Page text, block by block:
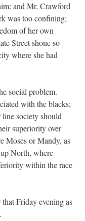
and Mr. Crawford
was too confining;
of her own
Street shone so
where she had
social problem.
with the blacks;
society should
superiority over
Moses or Mandy, as
North, where
within the race
Friday evening as